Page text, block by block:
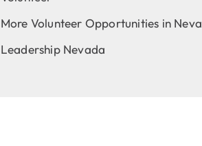
More Volunteer Opportunities in
Leadership Nevada